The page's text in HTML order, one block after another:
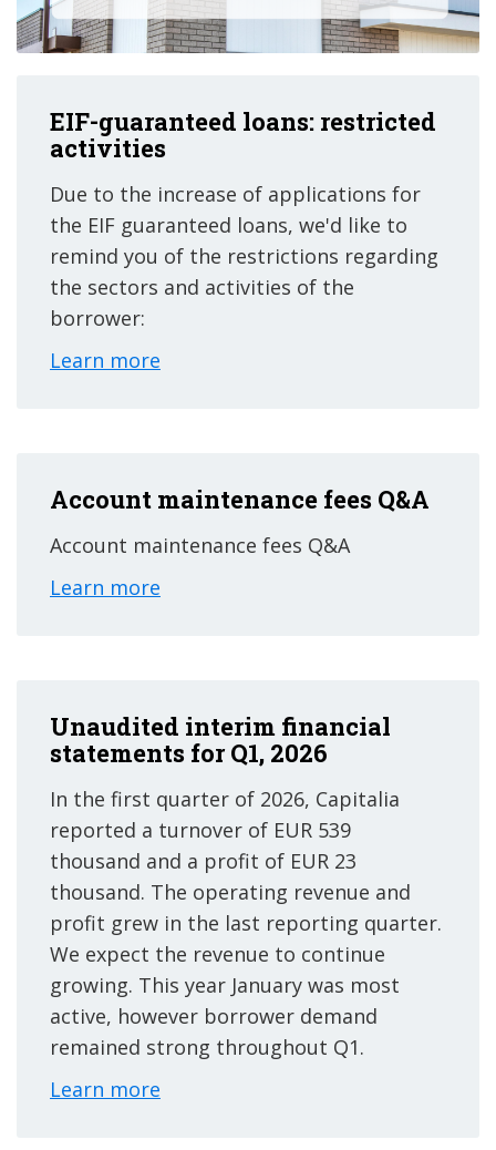
EIF-guaranteed loans: restricted
activities
Due to the increase of applications for
the EIF guaranteed loans, we'd like to
remind you of the restrictions regarding
the sectors and activities of the
borrower:
Learn more
Account maintenance fees Q&A
Account maintenance fees Q&A
Learn more
Unaudited interim financial
statements for Q1, 2026
In the first quarter of 2026, Capitalia
reported a turnover of EUR 539
thousand and a profit of EUR 23
thousand. The operating revenue and
profit grew in the last reporting quarter.
We expect the revenue to continue
growing. This year January was most
active, however borrower demand
remained strong throughout Q1.
Learn more